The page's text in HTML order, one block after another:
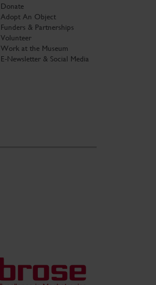
Donate
Adopt An Object
Funders & Partnerships
Volunteer
Work at the Museum
E-Newsletter & Social Media